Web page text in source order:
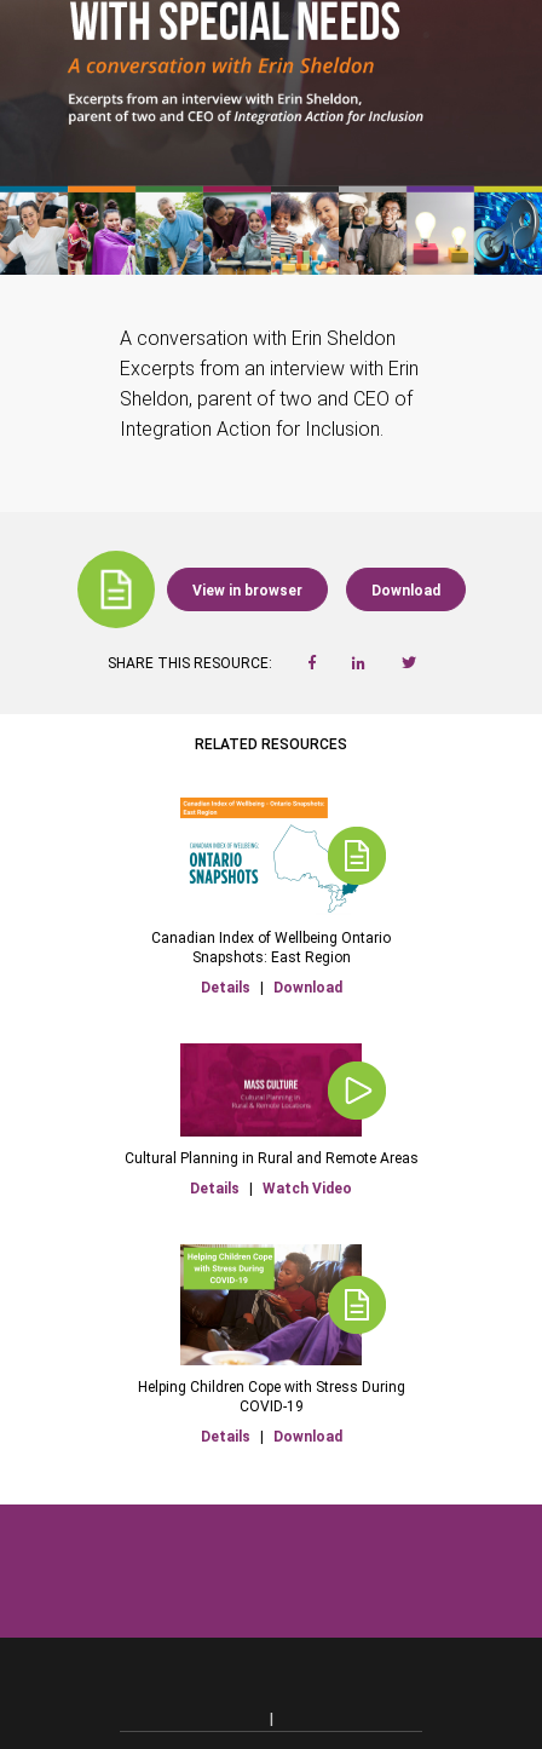
A conversation with Erin Sheldon
Excerpts from an interview with Erin
Sheldon, parent of two and CEO of
Integration Action for Inclusion.
View in browser Download
SHARE THIS RESOURCE:
RELATED RESOURCES
Canadian Index of Wellbeing Ontario
Snapshots: East Region
Details
Download
Cultural Planning in Rural and Remote Areas
Details
Watch Video
Helping Children Cope with Stress During
COVID-19
Details
Download